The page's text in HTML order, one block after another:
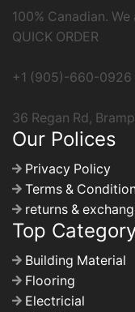
100% Canadian.
QUICK ORDER
+1 (905)-660-0926
36 Regan Rd,
Our Polices
Privacy Policy
Terms &
returns &
Top
Building Material
Flooring
Electricial